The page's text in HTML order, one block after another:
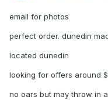
email for photos
perfect order. dunedin
located dunedin
looking for offers around
no oars but may throw in